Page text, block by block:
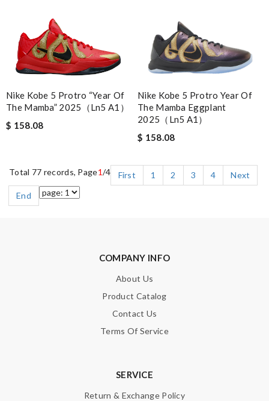
Nike Kobe 5 Protro “Year Of
The Mamba” 2025（Ln5 A1）
$ 158.08
Nike Kobe 5 Protro Year Of
The Mamba Eggplant
2025（Ln5 A1）
$ 158.08
Total 77 records, Page1/4 First 1 2 3 4
Next
End
COMPANY INFO
About Us
Product Catalog
Contact Us
Terms Of Service
SERVICE
Return & Exchange Policy